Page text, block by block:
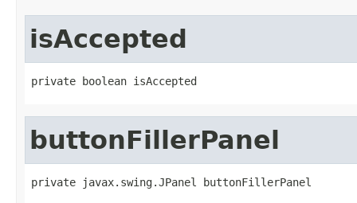
isAccepted
private boolean isAccepted
buttonFillerPanel
private javax.swing.JPanel buttonFillerPanel